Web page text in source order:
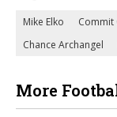
Mike Elko Commit
Chance Archangel
More